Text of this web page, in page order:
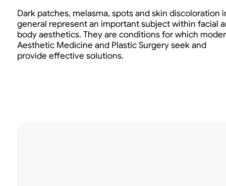
Dark patches, melasma, spots and skin discoloration
general represent an important subject within facial
body aesthetics. They are conditions for which
Aesthetic Medicine and Plastic Surgery seek and
provide effective solutions.